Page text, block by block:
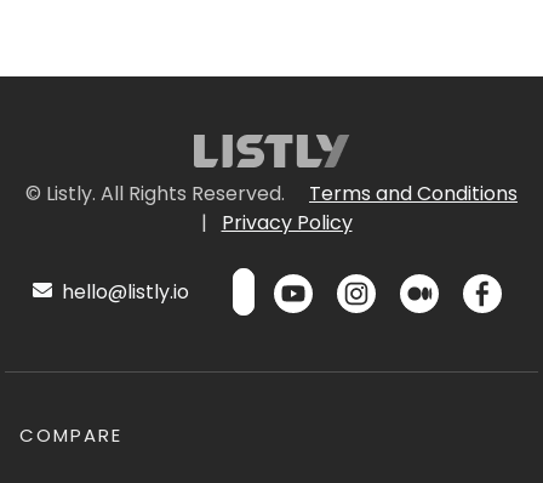
© Listly. All Rights Reserved.
Terms and Conditions
|
Privacy Policy
hello@listly.io
COMPARE